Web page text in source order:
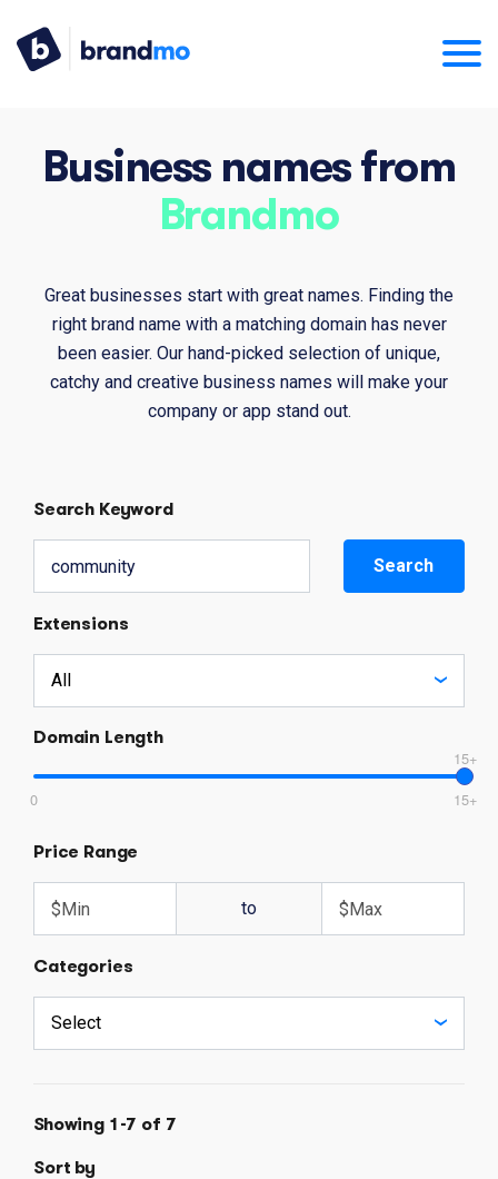
Business names from
Brandmo
Great businesses start with great names. Finding the
right brand name with a matching domain has never
been easier. Our hand-picked selection of unique,
catchy and creative business names will make your
company or app stand out.
Search Keyword
Search
Extensions
Domain Length
0
15+
15+
Price Range
to
Categories
Showing 1-7 of 7
Sort by